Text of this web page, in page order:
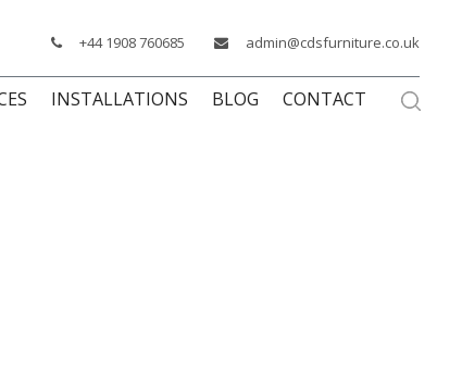
+44 1908 760685 admin@cdsfurniture.co.uk
INSTALLATIONS BLOG CONTACT